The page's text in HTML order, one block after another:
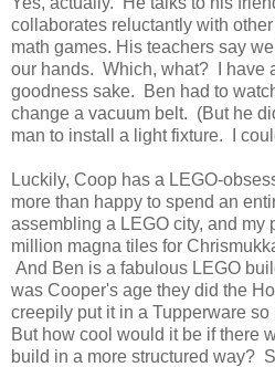
collaborates reluctantly with
math games. His teachers say
our hands. Which, what? I have
goodness sake. Ben had to
change a vacuum belt. (But he
man to install a light fixture. I
Luckily, Coop has a LEGO-
more than happy to spend an
assembling a LEGO city, and my
million magna tiles for
And Ben is a fabulous LEGO
was Cooper's age they did the
creepily put it in a Tupperware
But how cool would it be if there
build in a more structured way?